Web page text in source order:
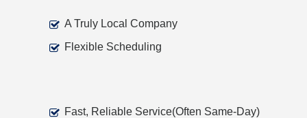
A Truly Local Company
Flexible Scheduling
Fast, Reliable Service(Often Same-Day)